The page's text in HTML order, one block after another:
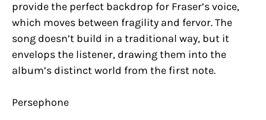
provide the perfect backdrop for Fraser’s voice,
which moves between fragility and fervor. The
song doesn’t build in a traditional way, but it
envelops the listener, drawing them into the
album’s distinct world from the first note.
Persephone